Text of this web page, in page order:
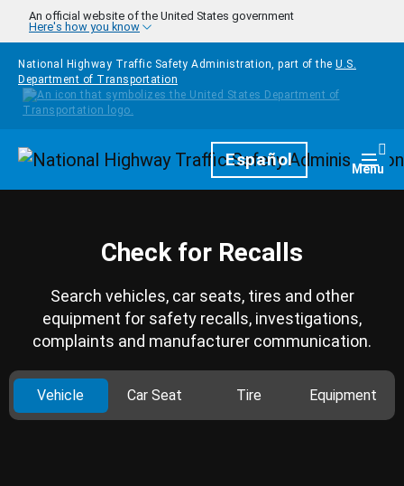
Skip to main content
An official website of the United States government
Here's how you know
National Highway Traffic Safety Administration, part of the U.S.
Department of Transportation
HomepageEspañol Menu
Check for Recalls
Search vehicles, car seats, tires and other
equipment for safety recalls, investigations,
complaints and manufacturer communication.
Vehicle Car Seat Tire Equipment